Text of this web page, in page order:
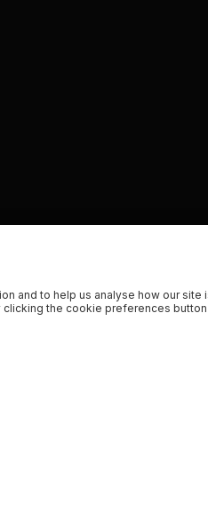
and to help us analyse how our site
the cookie preferences